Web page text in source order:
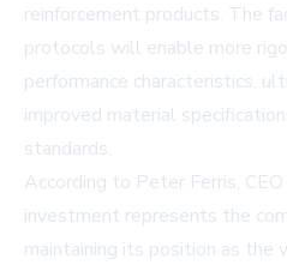
reinforcement products. The
protocols will enable more
performance characteristics,
improved material
standards.
According to Peter Ferris,
investment represents the
maintaining its position as the